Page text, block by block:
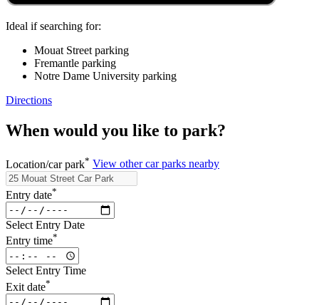
Ideal if searching for:
Mouat Street parking
Fremantle parking
Notre Dame University parking
Directions
When would you like to park?
Location/car park* View other car parks nearby
Entry date*
Select Entry Date
Entry time*
Select Entry Time
Exit date*